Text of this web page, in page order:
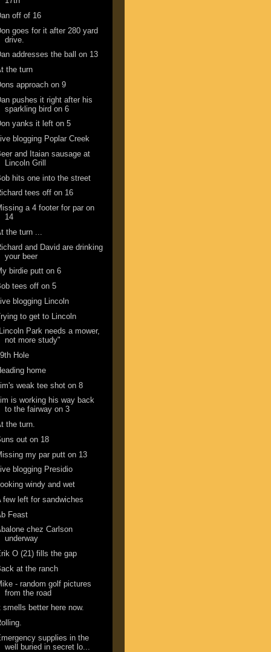
off of 16
goes for it after 280 yard
drive.
addresses the ball on 13
the turn
approach on 9
pushes it right after his
sparkling bird on 6
yanks it left on 5
blogging Poplar Creek
and Itaian sausage at
Lincoln Grill
hits one into the street
tees off on 16
a 4 footer for par on
14
the turn ...
and David are drinking
your beer
birdie putt on 6
tees off on 5
Live blogging Lincoln
to get to Lincoln
Park needs a mower,
not more study"
Hole
home
weak tee shot on 8
is working his way back
to the fairway on 3
the turn.
out on 18
my par putt on 13
blogging Presidio
windy and wet
few left for sandwiches
Feast
chez Carlson
underway
O (21) fills the gap
at the ranch
- random golf pictures
from the road
smells better here now.
supplies in the
well buried in secret lo...